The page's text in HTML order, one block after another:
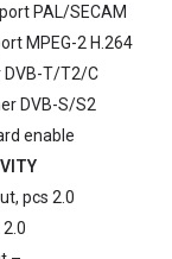
PAL/SECAM
MPEG-2 H.264
DVB-T/Т2/C
DVB-S/S2
enable
pcs 2.0